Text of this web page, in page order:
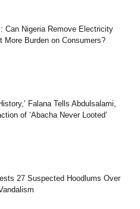
Can Nigeria Remove Electricity
More Burden on Consumers?
Falana Tells Abdulsalami,
of ‘Abacha Never Looted’
27 Suspected Hoodlums Over